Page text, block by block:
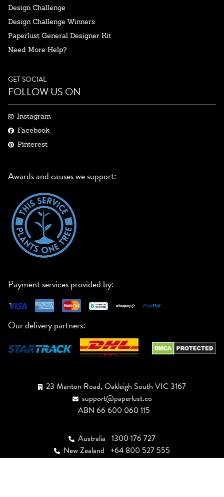
Design Challenge
Design Challenge Winners
Paperlust General Designer Kit
Need More Help?
GET SOCIAL
FOLLOW US ON
Instagram
Facebook
Pinterest
Awards and causes we support:
Payment services provided by:
Our delivery partners:
23 Manton Road, Oakleigh South VIC 3167
support@paperlust.co
ABN 66 600 060 115
Australia 1300 176 727
New Zealand +64 800 527 555